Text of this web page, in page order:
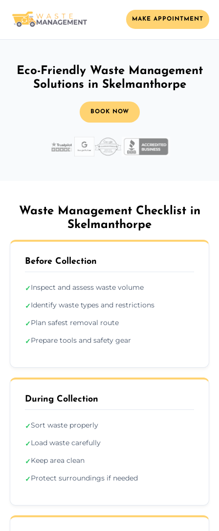
MAKE APPOINTMENT
Eco-Friendly Waste Management
Solutions in Skelmanthorpe
BOOK NOW
Waste Management Checklist in
Skelmanthorpe
Before Collection
✓Inspect and assess waste volume
✓Identify waste types and restrictions
✓Plan safest removal route
✓Prepare tools and safety gear
During Collection
✓Sort waste properly
✓Load waste carefully
✓Keep area clean
✓Protect surroundings if needed